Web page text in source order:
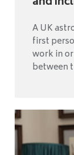
A UK
first
work in
between